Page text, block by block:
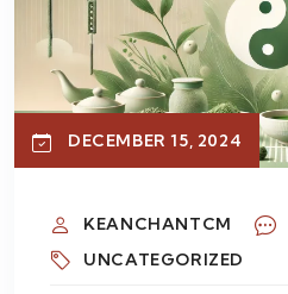
DECEMBER 15, 2024
KEANCHANTCM
UNCATEGORIZED